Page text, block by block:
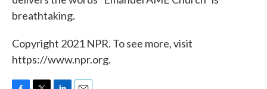
breathtaking.
Copyright 2021 NPR. To see more, visit
https://www.npr.org.